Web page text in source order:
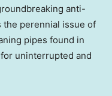
anti-
perennial issue of
pipes found in
uninterrupted and